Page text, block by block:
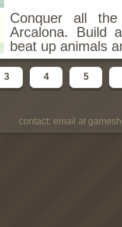
Conquer all
Arcalona. Build
beat up animals
3 4 5
contact: email at